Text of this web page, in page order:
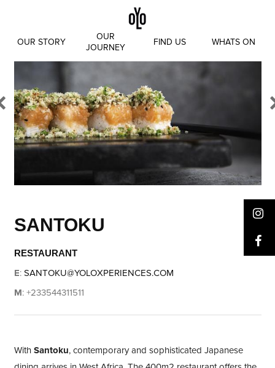
OUR STORY
OUR
JOURNEY
FIND US WHATS ON
SANTOKU
RESTAURANT
E: SANTOKU@YOLOXPERIENCES.COM
M: +233544311511
With Santoku, contemporary and sophisticated Japanese